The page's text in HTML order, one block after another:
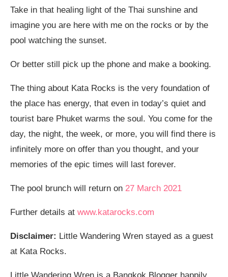
Take in that healing light of the Thai sunshine and
imagine you are here with me on the rocks or by the
pool watching the sunset.
Or better still pick up the phone and make a booking.
The thing about Kata Rocks is the very foundation of
the place has energy, that even in today’s quiet and
tourist bare Phuket warms the soul. You come for the
day, the night, the week, or more, you will find there is
infinitely more on offer than you thought, and your
memories of the epic times will last forever.
The pool brunch will return on 27 March 2021
Further details at www.katarocks.com
Disclaimer: Little Wandering Wren stayed as a guest
at Kata Rocks.